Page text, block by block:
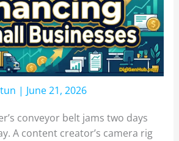
| June 21, 2026
conveyor belt jams two days
A content creator’s camera rig